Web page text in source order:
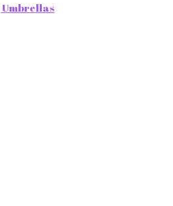
Umbrellas